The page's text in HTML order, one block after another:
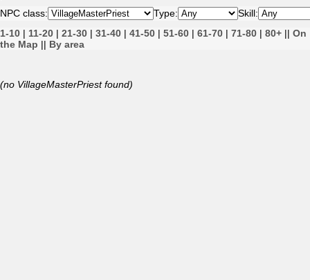
NPC class:
Type:
Skill:
1-10 | 11-20 | 21-30 | 31-40 | 41-50 | 51-60 | 61-70 | 71-80 | 80+ || On
the Map || By area
(no VillageMasterPriest found)